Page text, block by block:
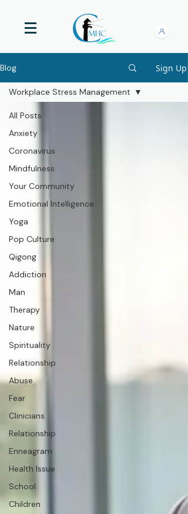
Blog Sign Up
All Posts
Anxiety
Coronavirus
Mindfulness
Your Community
Emotional Intelligence
Yoga
Pop Culture
Qigong
Addiction
Man
Therapy
Nature
Spirituality
Relationship
Abuse
Fear
Clinicians
Relationship
Enneagram
Health Issue
School
Children
Workplace Stress Management